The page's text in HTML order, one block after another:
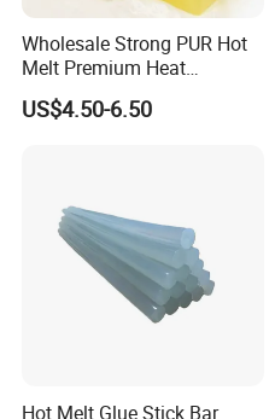
Wholesale Strong PUR Hot
Melt Premium Heat
Resistant Cyanoacrylate
Contact Hotmelt Adhesive
US$4.50-6.50
Hot Melt Glue Stick Bar